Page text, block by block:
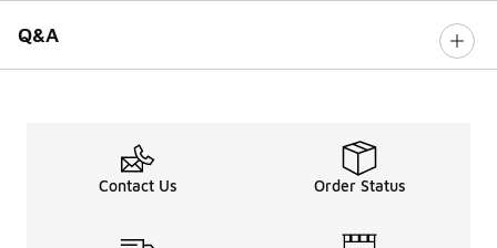
Q&A
Contact Us Order Status